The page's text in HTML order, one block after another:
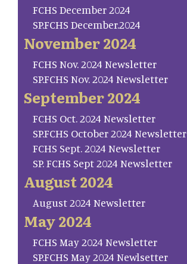
FCHS December 2024
SP.FCHS December.2024
November 2024
FCHS Nov. 2024 Newsletter
SP.FCHS Nov. 2024 Newsletter
September 2024
FCHS Oct. 2024 Newsletter
SP.FCHS October 2024 Newsletter
FCHS Sept. 2024 Newsletter
SP. FCHS Sept 2024 Newsletter
August 2024
August 2024 Newsletter
May 2024
FCHS May 2024 Newsletter
SP.FCHS May 2024 Newlsetter